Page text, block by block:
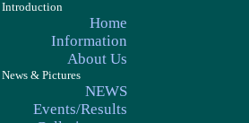
Introduction
Home
Information
About Us
News & Pictures
NEWS
Events/Results